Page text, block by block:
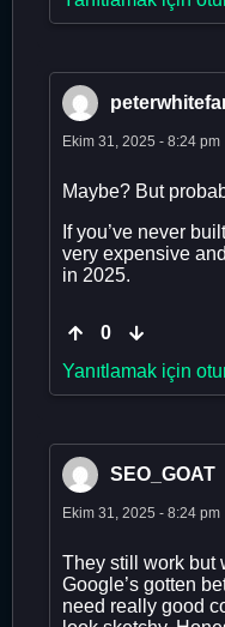
Ekim 31, 2025 - 8:24 pm
Maybe? But
If you’ve never
very expensive
in 2025.
0
Yanıtlamak için
SEO_GOAT
Ekim 31, 2025 - 8:24 pm
They still work but
Google’s gotten
need really good